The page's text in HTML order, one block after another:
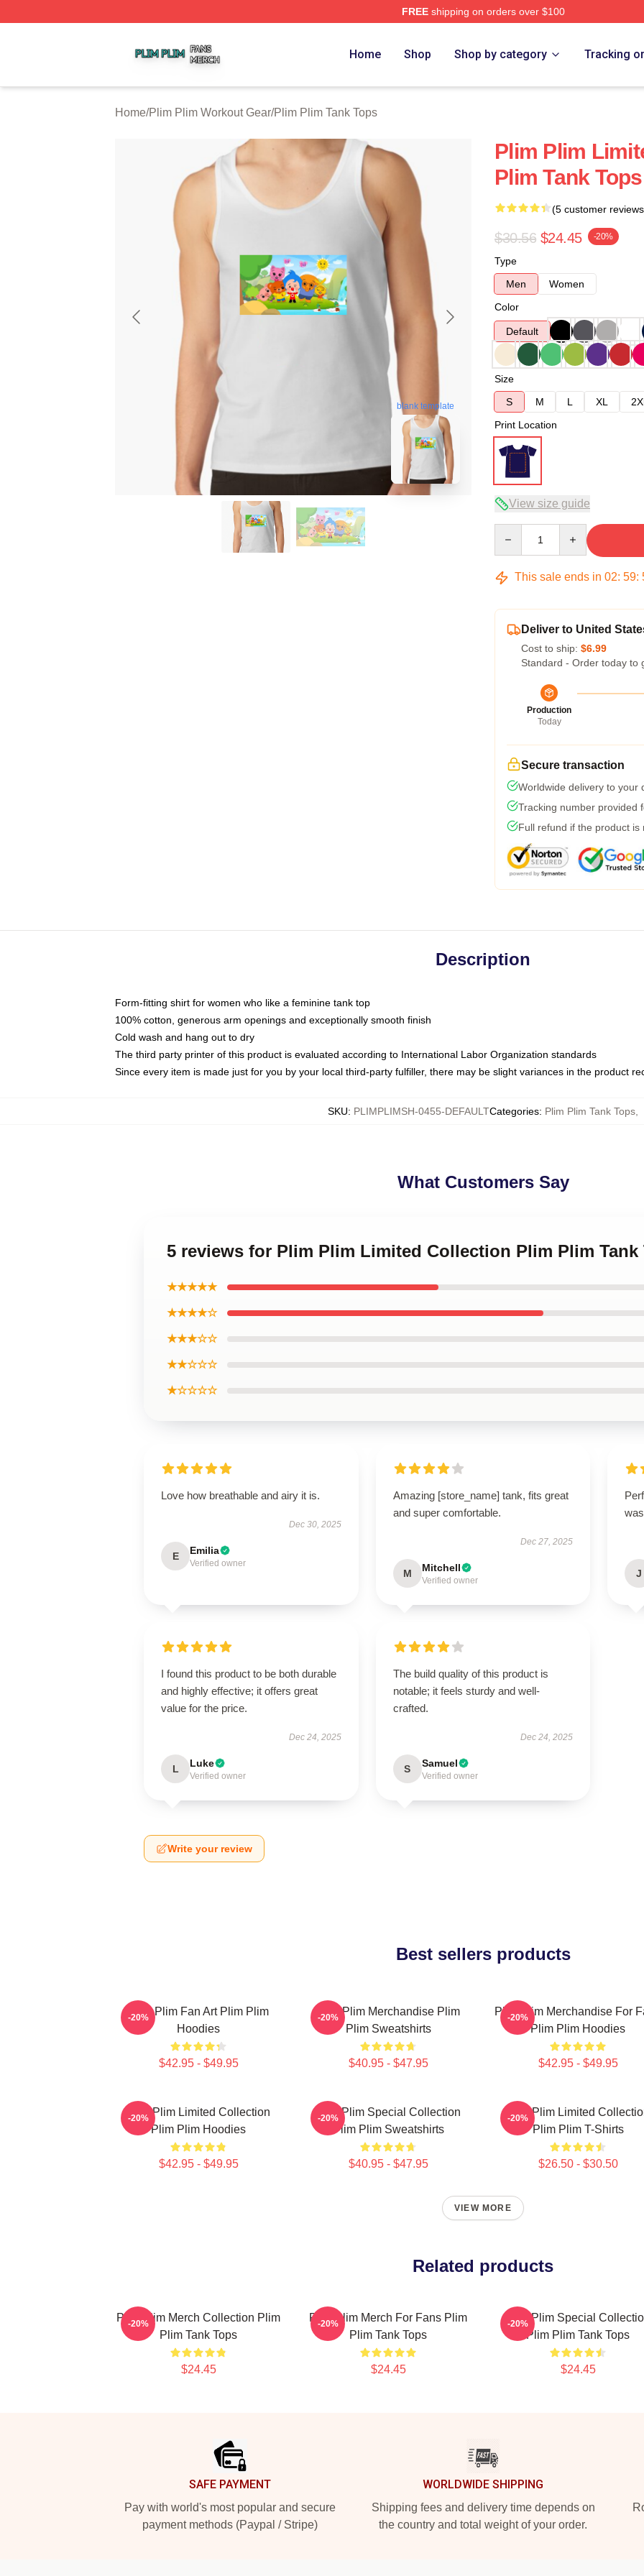
FREEshipping on orders over $100
Home Shop Shop by category Tracking
Home/Plim Plim Workout Gear/Plim Plim Tank Tops
blank template
Plim Plim
Plim Tank Tops
(5 customer
$30.56 $24.45 -20%
Type
Men
Women
Color
Default
Size
S
M L XL
Print Location
View size guide
This sale ends in 02: 59:
Deliver to United
Cost to ship: $6.99
Standard - Order today to
Production
Today
Secure transaction
Worldwide delivery to your
Tracking number provided
Full refund if the product is
Description
Form-fitting shirt for women who like a feminine tank top
100% cotton, generous arm openings and exceptionally smooth finish
Cold wash and hang out to dry
The third party printer of this product is evaluated according to International Labor Organization standards
Since every item is made just for you by your local third-party fulfiller, there may be slight variances in the product
SKU: PLIMPLIMSH-0455-DEFAULTCategories: Plim Plim Tank Tops
What Customers Say
5 reviews for Plim Plim Limited Collection Plim Plim Tank
★★★★★
★★★★☆
★★★☆☆
★★☆☆☆
★☆☆☆☆
Love how breathable and airy it is.
Dec 30, 2025
E Emilia
Verified owner
Amazing [store_name] tank, fits great
and super comfortable.
Dec 27, 2025
M Mitchell
Verified owner
J
I found this product to be both durable
and highly effective; it offers great
value for the price.
Dec 24, 2025
L Luke
Verified owner
The build quality of this product is
notable; it feels sturdy and well-
crafted.
Dec 24, 2025
S Samuel
Verified owner
Write your review
Best sellers products
Plim Plim Fan Art Plim Plim
Hoodies
$42.95 - $49.95
-20%
Plim Plim Merchandise Plim
Plim Sweatshirts
$40.95 - $47.95
-20%
Plim Plim Merchandise For
Plim Plim Hoodies
$42.95 - $49.95
-20%
Plim Plim Limited Collection
Plim Plim Hoodies
$42.95 - $49.95
-20%
Plim Plim Special Collection
Plim Plim Sweatshirts
$40.95 - $47.95
-20%
Plim Plim Limited
Plim Plim T-Shirts
$26.50 - $30.50
-20%
VIEW MORE
Related products
Plim Plim Merch Collection Plim
Plim Tank Tops
$24.45
-20%
Plim Plim Merch For Fans Plim
Plim Tank Tops
$24.45
-20%
Plim Plim Special
Plim Plim Tank Tops
$24.45
-20%
SAFE PAYMENT
Pay with world's most popular and secure
payment methods (Paypal / Stripe)
WORLDWIDE SHIPPING
Shipping fees and delivery time depends on
the country and total weight of your order.